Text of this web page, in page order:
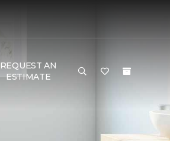
REQUEST AN
ESTIMATE